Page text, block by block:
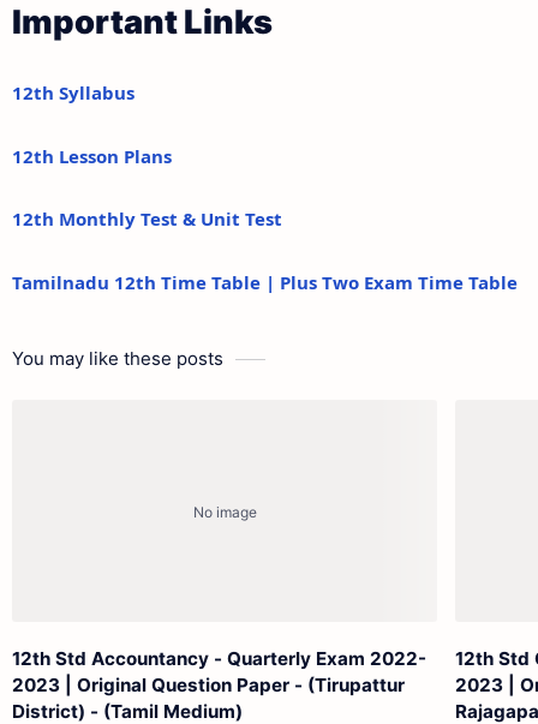
Important Links
12th Syllabus
12th Lesson Plans
12th Monthly Test & Unit Test
Tamilnadu 12th Time Table | Plus Two Exam Time Table
You may like these posts
12th Std Accountancy - Quarterly Exam 2022-
2023 | Original Question Paper - (Tirupattur
District) - (Tamil Medium)
12th Std
2023 |